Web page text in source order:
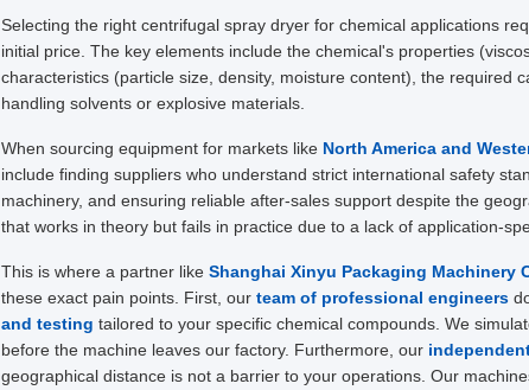
Selecting the right centrifugal spray dryer for chemical applications
initial price. The key elements include the chemical's properties
characteristics (particle size, density, moisture content), the required
handling solvents or explosive materials.
When sourcing equipment for markets like North America and
include finding suppliers who understand strict international safety
machinery, and ensuring reliable after-sales support despite the
that works in theory but fails in practice due to a lack of application-
This is where a partner like Shanghai Xinyu Packaging Machinery
these exact pain points. First, our team of professional engineers
and testing tailored to your specific chemical compounds. We
before the machine leaves our factory. Furthermore, our
geographical distance is not a barrier to your operations. Our